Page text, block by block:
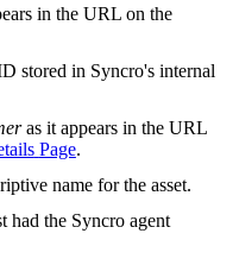
in the URL on the
stored in Syncro's internal
as it appears in the URL
Page.
name for the asset.
had the Syncro agent